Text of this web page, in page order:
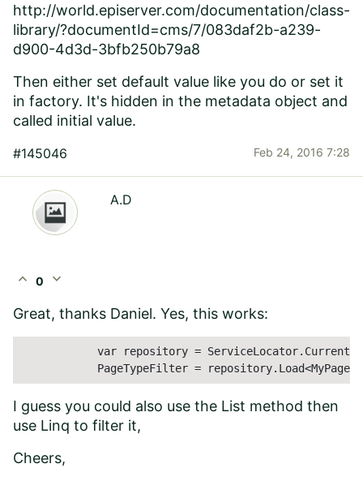
http://world.episerver.com/documentation/class-
library/?documentId=cms/7/083daf2b-a239-
d900-4d3d-3bfb250b79a8
Then either set default value like you do or set it
in factory. It's hidden in the metadata object and
called initial value.
#145046 Feb 24, 2016 7:28
A.D
expand_less 0 expand_more
Great, thanks Daniel. Yes, this works:
var repository =
PageTypeFilter =
I guess you could also use the List method then
use Linq to filter it,
Cheers,